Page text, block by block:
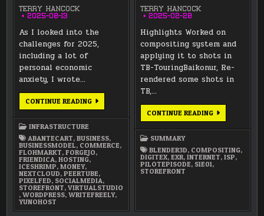
TERRY HANCOCK
2025-08-13
As I looked into the
challenges for 2025,
including a lot of
personal economic
anxiety, I wrote…
CONTINUE READINGVIRTUAL
STUDIO
MONEY
INFRASTRUCTURE
ABANTECART,BUSINESS,
BUSINESSMODEL, COMMERCE,
FLOHMARKT,FORGEJO,
FRIENDICA,HOSTING,
ICESHRIMP,MONEY,
NEXTCLOUD,PEERTUBE,
PIXELFED, SOCIALMEDIA,
STOREFRONT,VIRTUALSTUDIO
,WORDPRESS,WRITEFREELY,
YUNOHOST
TERRY HANCOCK
2025-02-28
Highlights Worked on
compositing system and
applying it to shots in
TB-TouringBaikonur, Re-
rendered some shots in
TB,…
CONTINUE READINGFEBRUARY
2025
SUMMARY
BLENDER3D, COMPOSITING,
DIGITEX,EXR,INTERNET,ISP,
PILOTEPISODE, S1E01,
STOREFRONT